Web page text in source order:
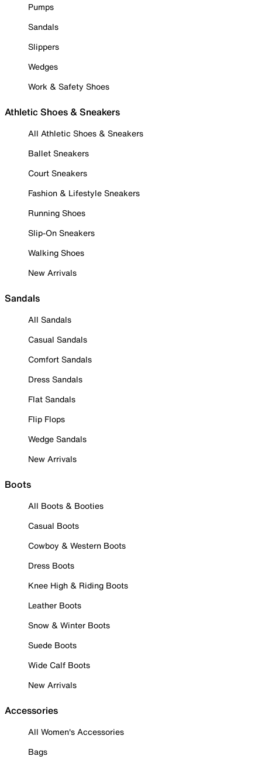
Pumps
Sandals
Slippers
Wedges
Work & Safety Shoes
Athletic Shoes & Sneakers
All Athletic Shoes & Sneakers
Ballet Sneakers
Court Sneakers
Fashion & Lifestyle Sneakers
Running Shoes
Slip-On Sneakers
Walking Shoes
New Arrivals
Sandals
All Sandals
Casual Sandals
Comfort Sandals
Dress Sandals
Flat Sandals
Flip Flops
Wedge Sandals
New Arrivals
Boots
All Boots & Booties
Casual Boots
Cowboy & Western Boots
Dress Boots
Knee High & Riding Boots
Leather Boots
Snow & Winter Boots
Suede Boots
Wide Calf Boots
New Arrivals
Accessories
All Women's Accessories
Bags